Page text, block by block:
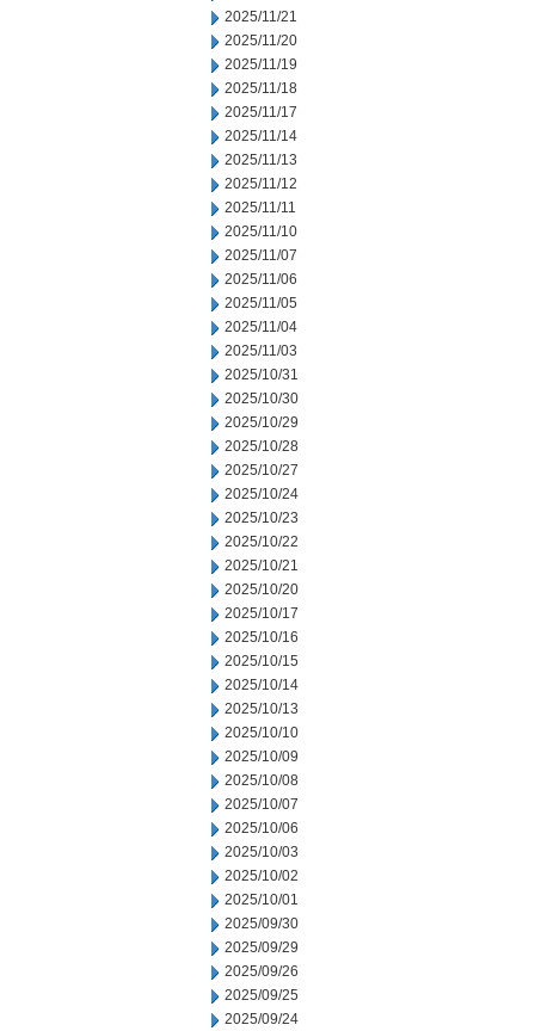
2025/11/21
2025/11/20
2025/11/19
2025/11/18
2025/11/17
2025/11/14
2025/11/13
2025/11/12
2025/11/11
2025/11/10
2025/11/07
2025/11/06
2025/11/05
2025/11/04
2025/11/03
2025/10/31
2025/10/30
2025/10/29
2025/10/28
2025/10/27
2025/10/24
2025/10/23
2025/10/22
2025/10/21
2025/10/20
2025/10/17
2025/10/16
2025/10/15
2025/10/14
2025/10/13
2025/10/10
2025/10/09
2025/10/08
2025/10/07
2025/10/06
2025/10/03
2025/10/02
2025/10/01
2025/09/30
2025/09/29
2025/09/26
2025/09/25
2025/09/24